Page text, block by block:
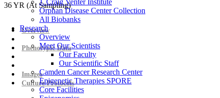
J. Craig Venter Institute
Orphan Disease Center Collection
All Biobanks
Research
Overview
Meet Our Scientists
Our Faculty
Our Scientific Staff
Camden Cancer Research Center
Epigenetic Therapies SPORE
Core Facilities
36YR (At Sampling)
Overview
Phenotypic Data
Images
Culture Protocols